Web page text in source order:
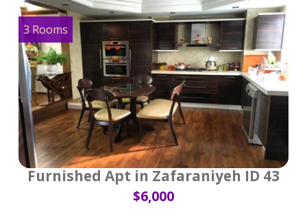
3 Rooms
Furnished Apt in Zafaraniyeh ID 43
$6,000